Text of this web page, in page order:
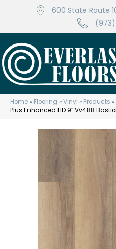
600 State Route
Home » Flooring »Vinyl » Products »
Plus Enhanced HD 9″ Vv488